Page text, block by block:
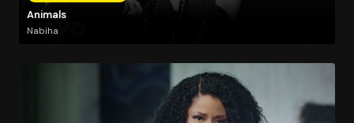
Animals
Nabiha